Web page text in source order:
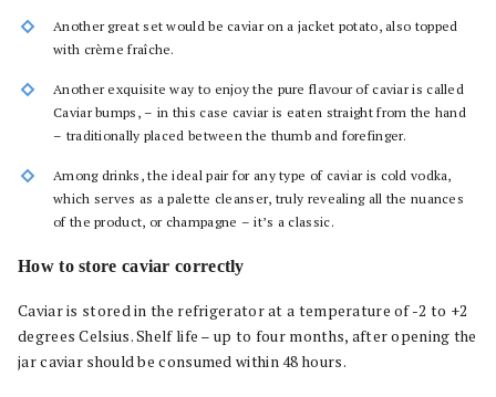
Another great set would be caviar on a jacket potato, also topped
with crème fraîche.
Another exquisite way to enjoy the pure flavour of caviar is called
Caviar bumps, – in this case caviar is eaten straight from the hand
– traditionally placed between the thumb and forefinger.
Among drinks, the ideal pair for any type of caviar is cold vodka,
which serves as a palette cleanser, truly revealing all the nuances
of the product, or champagne – it’s a classic.
How to store caviar correctly
Caviar is stored in the refrigerator at a temperature of -2 to +2
degrees Celsius. Shelf life – up to four months, after opening the
jar caviar should be consumed within 48 hours.